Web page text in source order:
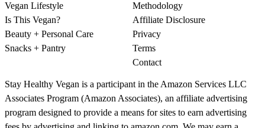
Vegan Lifestyle
Is This Vegan?
Beauty + Personal Care
Snacks + Pantry
Methodology
Affiliate Disclosure
Privacy
Terms
Contact
Stay Healthy Vegan is a participant in the Amazon Services LLC
Associates Program (Amazon Associates), an affiliate advertising
program designed to provide a means for sites to earn advertising